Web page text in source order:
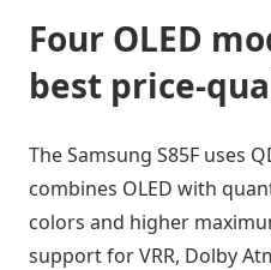
Four OLED
best price-
The Samsung S85F uses
combines OLED with
colors and higher
support for VRR, Dolby